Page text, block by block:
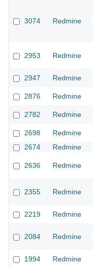
3074 Redmine
2953 Redmine
2947
Redmine
2876
Redmine
2782
Redmine
2698
Redmine
2674
Redmine
2636 Redmine
2355 Redmine
2219
Redmine
2084 Redmine
1994
Redmine